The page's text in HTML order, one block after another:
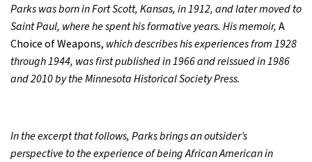
Parks was born in Fort Scott, Kansas, in 1912, and later moved to
Saint Paul, where he spent his formative years. His memoir,A
Choice of Weapons, which describes his experiences from 1928
through 1944, was first published in 1966 and reissued in 1986
and 2010 by the Minnesota Historical Society Press.
In the excerpt that follows, Parks brings an outsider’s
perspective to the experience of being African American in